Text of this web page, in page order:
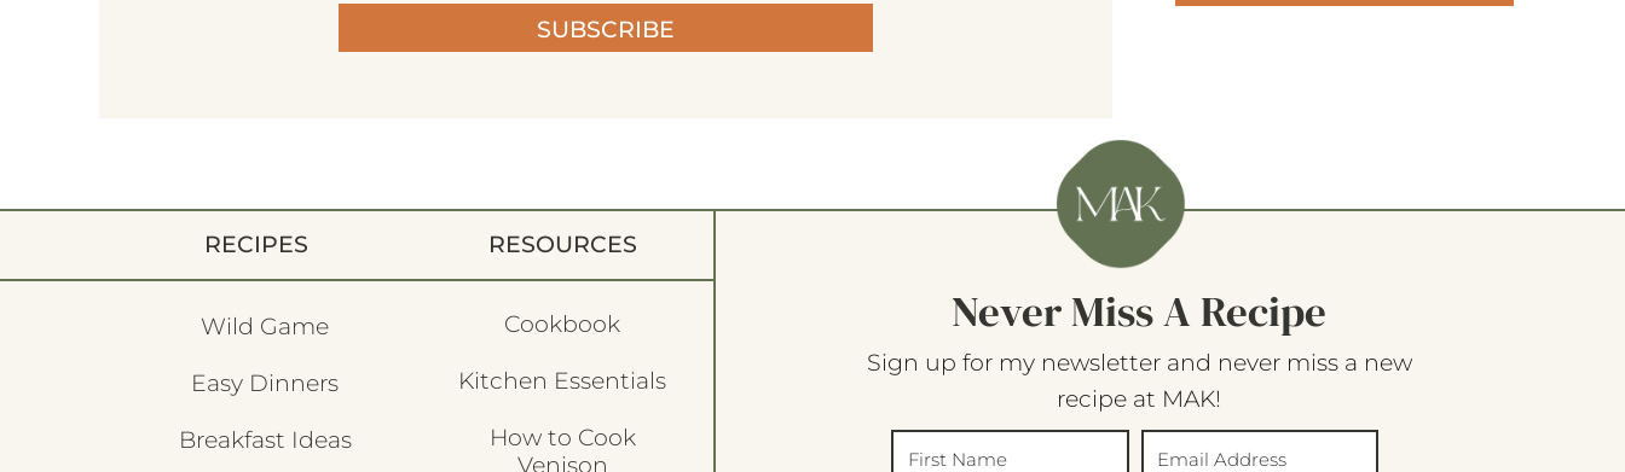
SUBSCRIBE
RECIPES
Wild Game
Easy Dinners
Breakfast Ideas
RESOURCES
Cookbook
Kitchen Essentials
How to Cook
Venison
Never Miss A Recipe
Sign up for my newsletter and never miss a new
recipe at MAK!